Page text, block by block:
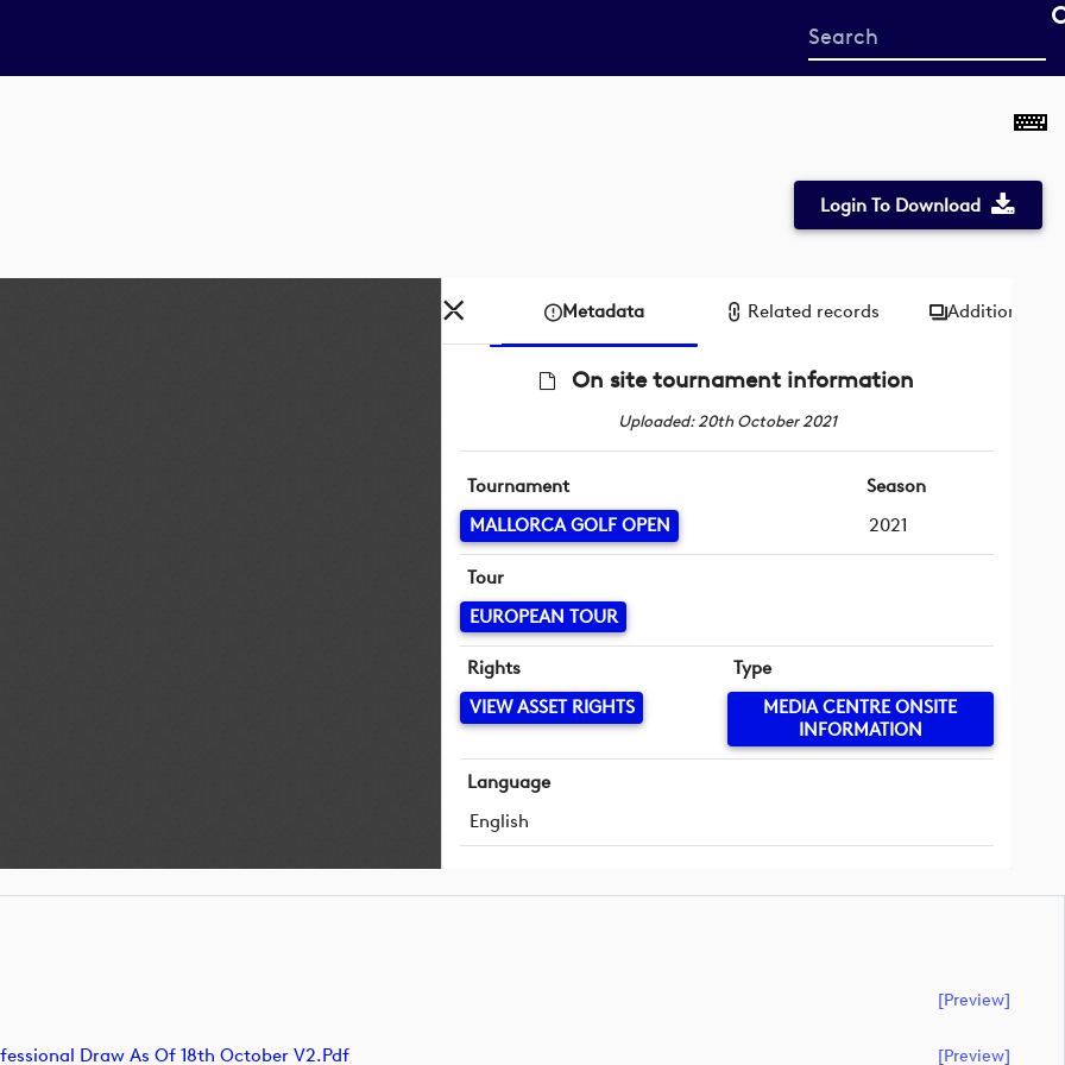
Start
your
Login To Download
Metadata Related records Additional
On site tournament information
Uploaded: 20th October 2021
Tournament
MALLORCA GOLF OPEN
Season
2021
Tour
EUROPEAN TOUR
Rights
VIEW ASSET RIGHTS
Type
MEDIA CENTRE ONSITE
INFORMATION
Language
English
[preview]
Draw As Of 18th October V2.pdf [preview]